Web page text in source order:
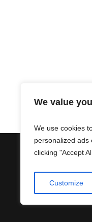
We value
We use cookies
personalized ads
clicking "Accept
Customize
Privacy Policy